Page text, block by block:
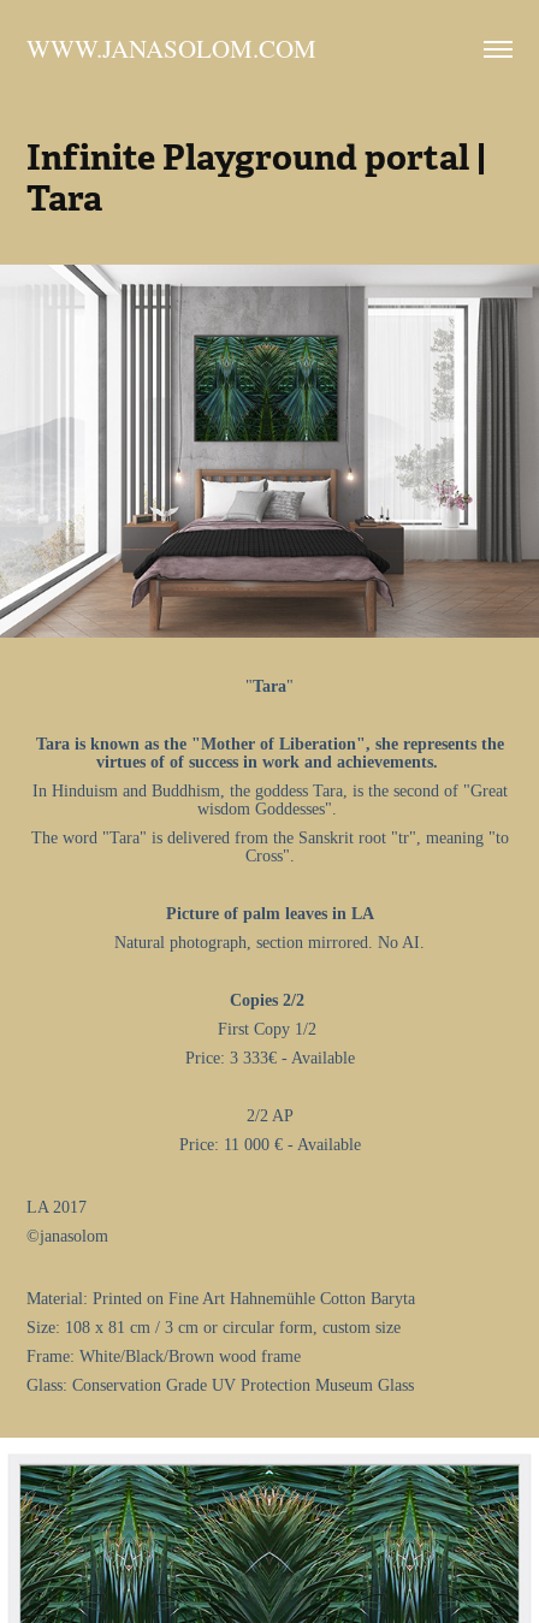
WWW.JANASOLOM.COM
Infinite Playground portal |
Tara
"Tara"
Tara is known as the "Mother of Liberation", she represents the
virtues of of success in work and achievements.
In Hinduism and Buddhism, the goddess Tara, is the second of "Great
wisdom Goddesses".
The word "Tara" is delivered from the Sanskrit root "tr", meaning "to
Cross".
Picture of palm leaves in LA
Natural photograph, section mirrored. No AI.
Copies 2/2
First Copy 1/2
Price: 3 333€ - Available
2/2 AP
Price: 11 000 € - Available
LA 2017
©janasolom
Material: Printed on Fine Art Hahnemühle Cotton Baryta
Size: 108 x 81 cm / 3 cm or circular form, custom size
Frame: White/Black/Brown wood frame
Glass: Conservation Grade UV Protection Museum Glass